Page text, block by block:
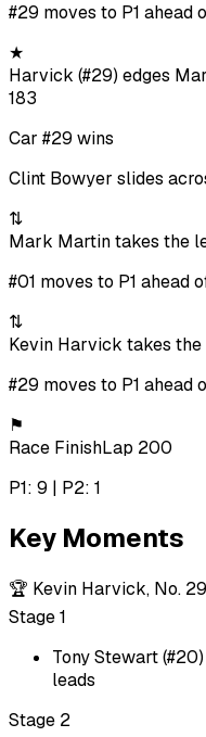
#29 moves to P1 ahead
★
Harvick (#29) edges
183
Car #29 wins
Clint Bowyer slides
⇅
Mark Martin takes the
#01 moves to P1 ahead
⇅
Kevin Harvick takes the
#29 moves to P1 ahead
⚑
Race FinishLap 200
P1: 9 | P2: 1
Key Moments
🏆 Kevin Harvick, No.
Stage 1
Tony Stewart
leads
Stage 2